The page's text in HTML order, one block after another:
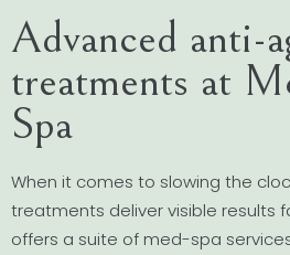
Advanced anti-
treatments at
Spa
When it comes to slowing the
treatments deliver visible results
offers a suite of med-spa